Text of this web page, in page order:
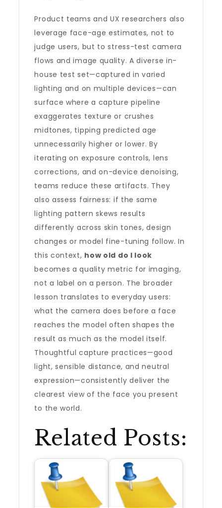
Product teams and UX researchers also
leverage face-age estimates, not to
judge users, but to stress-test camera
flows and image quality. A diverse in-
house test set—captured in varied
lighting and on multiple devices—can
surface where a capture pipeline
exaggerates texture or crushes
midtones, tipping predicted age
unnecessarily higher or lower. By
iterating on exposure controls, lens
corrections, and on-device denoising,
teams reduce these artifacts. They
also assess fairness: if the same
lighting pattern skews results
differently across skin tones, design
changes or model fine-tuning follow. In
this context, how old do I look
becomes a quality metric for imaging,
not a label on a person. The broader
lesson translates to everyday users:
what the camera does before a face
reaches the model often shapes the
result as much as the model itself.
Thoughtful capture practices—good
light, sensible distance, and neutral
expression—consistently deliver the
clearest view of the face you present
to the world.
Related Posts: